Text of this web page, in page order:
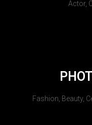
Actor,
Fashion, Beauty,